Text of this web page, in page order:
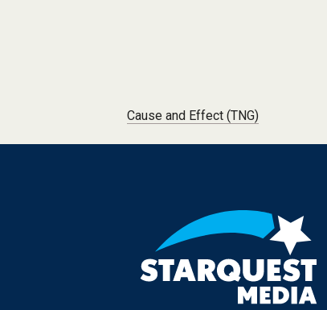
Post navigation
Cause and Effect (TNG)